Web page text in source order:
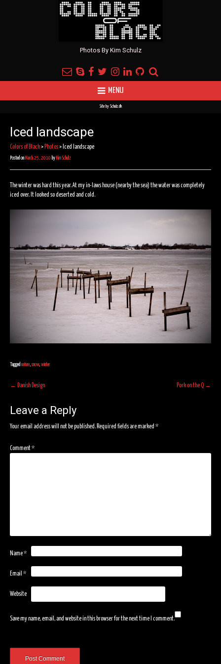
Photos By Kim Schulz
MENU
Site by Schulz.dk
Iced landscape
Colors of Black>Photos> Iced landscape
Posted on March 25, 2010 by Kim Schulz
The winter was hard this year. At my in-laws house (nearby the sea) the water was completely
iced over. It looked so deserted and cold.
Tagged nature snow, winter
Post
navigation
← Danish Design Pork on the Q →
Leave a Reply
Your email address will not be published.Required fields are marked *
Comment*
Name*
Email *
Website
Save my name, email, and website in this browser for the next time I comment.